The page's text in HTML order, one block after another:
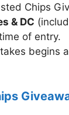
Chips
& DC
of entry.
begins